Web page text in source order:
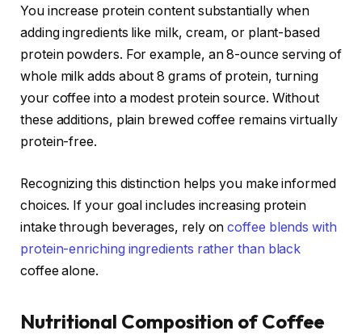
You increase protein content substantially when
adding ingredients like milk, cream, or plant-based
protein powders. For example, an 8-ounce serving of
whole milk adds about 8 grams of protein, turning
your coffee into a modest protein source. Without
these additions, plain brewed coffee remains virtually
protein-free.
Recognizing this distinction helps you make informed
choices. If your goal includes increasing protein
intake through beverages, rely oncoffee blends with
protein-enriching ingredients rather than black
coffee alone.
Nutritional Composition of Coffee